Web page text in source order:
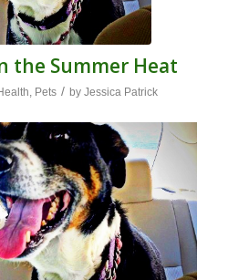
the Summer Heat
, Pets / by Jessica Patrick